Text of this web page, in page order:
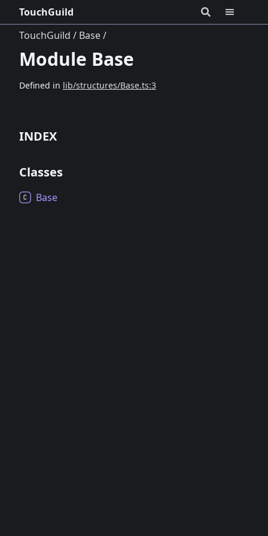
TouchGuild
TouchGuild
Base
Module Base
Defined in lib/structures/Base.ts:3
INDEX
Classes
Base